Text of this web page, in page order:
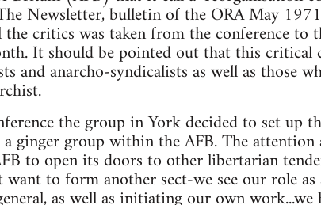
Newsletter, bulletin of the ORA May
critics was taken from the conference to
It should be pointed out that this critical
and anarcho-syndicalists as well as those
the group in York decided to set up
ginger group within the AFB. The
to open its doors to other libertarian
to form another sect-we see our role
as well as initiating our own work...we